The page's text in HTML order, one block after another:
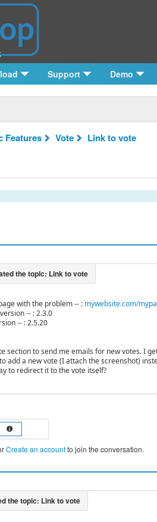
Support Demo
Features Vote Link to vote
with the problem -- : mywebsite.com/
-- : 2.3.0
-- : 2.5.20
section to send me emails for new votes. I
add a new vote (I attach the screenshot)
to redirect it to the vote itself?
Create an accountto join the conversation.